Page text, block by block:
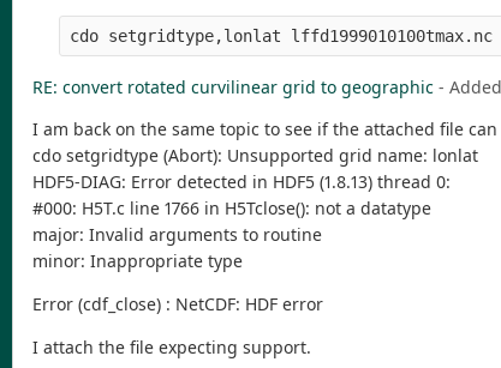
RE: convert rotated curvilinear grid to geographic -
I am back on the same topic to see if the attached file
cdo setgridtype (Abort): Unsupported grid name: lonlat
HDF5-DIAG: Error detected in HDF5 (1.8.13) thread 0:
#000: H5T.c line 1766 in H5Tclose(): not a datatype
major: Invalid arguments to routine
minor: Inappropriate type
Error (cdf_close) : NetCDF: HDF error
I attach the file expecting support.